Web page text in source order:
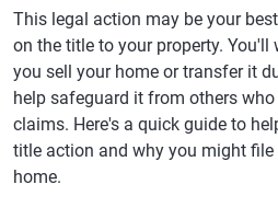
This legal action may be your
on the title to your property.
you sell your home or transfer it
help safeguard it from others
claims. Here's a quick guide to
title action and why you might
home.